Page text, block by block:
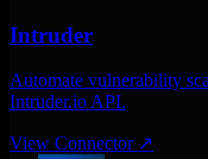
Intruder
Automate vulnerability
Intruder.io API.
View Connector ↗